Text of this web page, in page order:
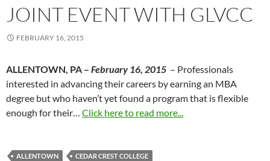
JOINT EVENT WITH GLVCC
FEBRUARY 16, 2015
ALLENTOWN, PA – February 16, 2015 – Professionals
interested in advancing their careers by earning an MBA
degree but who haven’t yet found a program that is flexible
enough for their… Click here to read more...
ALLENTOWN
CEDAR CREST COLLEGE